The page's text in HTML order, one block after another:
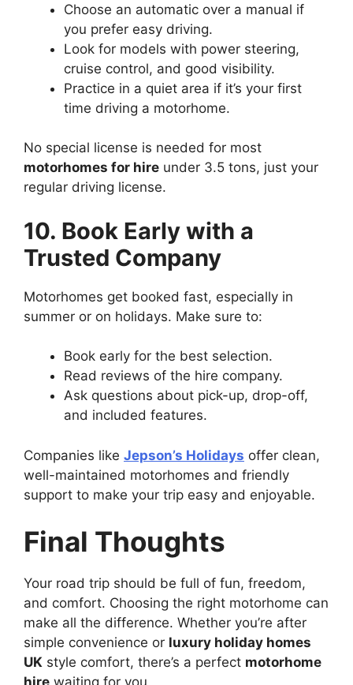
Choose an automatic over a manual if
you prefer easy driving.
Look for models with power steering,
cruise control, and good visibility.
Practice in a quiet area if it’s your first
time driving a motorhome.
No special license is needed for most
motorhomes for hire under 3.5 tons, just your
regular driving license.
10. Book Early with a
Trusted Company
Motorhomes get booked fast, especially in
summer or on holidays. Make sure to:
Book early for the best selection.
Read reviews of the hire company.
Ask questions about pick-up, drop-off,
and included features.
Companies like Jepson’s Holidays offer clean,
well-maintained motorhomes and friendly
support to make your trip easy and enjoyable.
Final Thoughts
Your road trip should be full of fun, freedom,
and comfort. Choosing the right motorhome can
make all the difference. Whether you’re after
simple convenience or luxury holiday homes
UK style comfort, there’s a perfect motorhome
hire waiting for you.